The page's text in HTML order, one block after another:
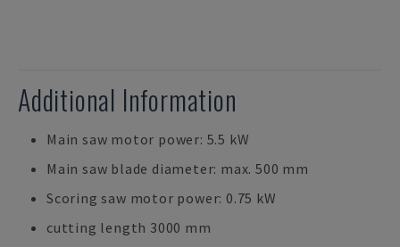
Additional Information
Main saw motor power: 5.5 kW
Main saw blade diameter: max. 500 mm
Scoring saw motor power: 0.75 kW
cutting length 3000 mm